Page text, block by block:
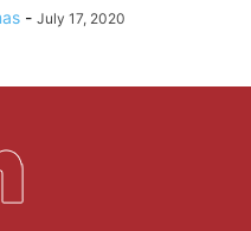
- July 17, 2020